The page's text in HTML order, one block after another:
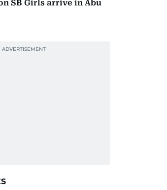
SB Girls arrive in Abu